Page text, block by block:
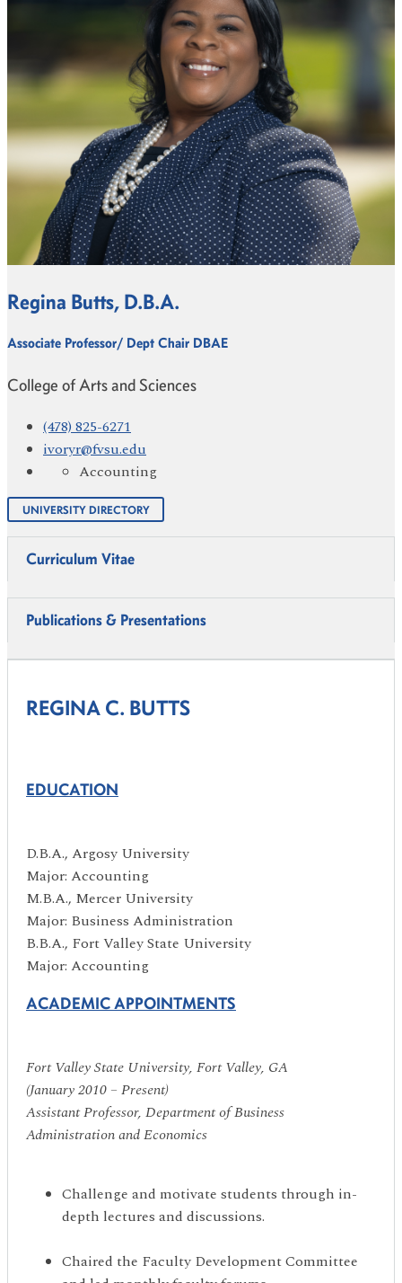
Regina Butts, D.B.A.
Associate Professor/ Dept Chair DBAE
College of Arts and Sciences
(478) 825-6271
ivoryr@fvsu.edu
Accounting
UNIVERSITY DIRECTORY
Curriculum Vitae
Publications & Presentations
REGINA C. BUTTS
EDUCATION
D.B.A., Argosy University
Major: Accounting
M.B.A., Mercer University
Major: Business Administration
B.B.A., Fort Valley State University
Major: Accounting
ACADEMIC APPOINTMENTS
Fort Valley State University, Fort Valley, GA
(January 2010 – Present)
Assistant Professor, Department of Business
Administration and Economics
Challenge and motivate students through in-
depth lectures and discussions.
Chaired the Faculty Development Committee